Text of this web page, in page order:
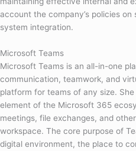
account the company’s policies
system integration.
Microsoft Teams
Microsoft Teams is an all-in-one
communication, teamwork, and
platform for teams of any size.
element of the Microsoft 365
meetings, file exchanges, and
workspace. The core purpose of
digital environment, the place to